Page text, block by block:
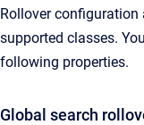
Rollover
supported classes.
following properties.
Global search